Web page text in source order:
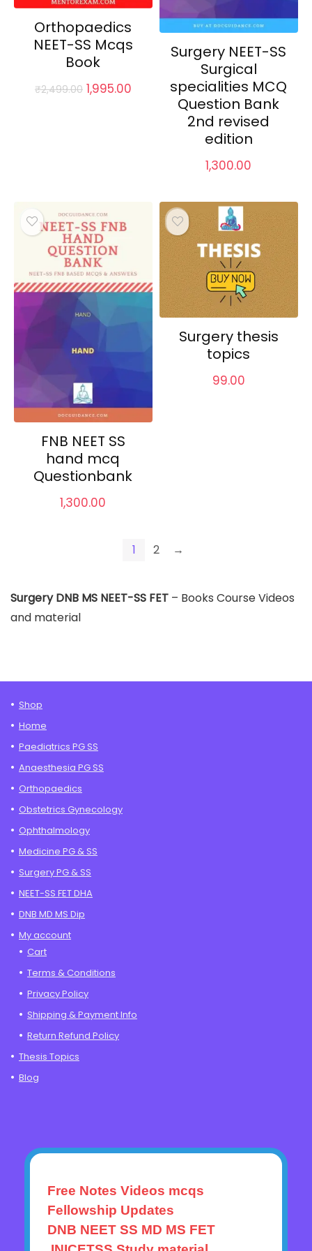
Orthopaedics
NEET-SS Mcqs
Book
₹2,499.00 Original
1,995.00Current
Surgery NEET-SS
Surgical
specialities MCQ
Question Bank
2nd revised
edition
1,300.00
FNB NEET SS
hand mcq
Questionbank
1,300.00
Surgery thesis
topics
99.00
1 2 →
Surgery DNB MS NEET-SS FET – Books Course Videos
and material
Shop
Home
Paediatrics PG SS
Anaesthesia PG SS
Orthopaedics
Obstetrics Gynecology
Ophthalmology
Medicine PG & SS
Surgery PG & SS
NEET-SS FET DHA
DNB MD MS Dip
My account
Cart
Terms & Conditions
Privacy Policy
Shipping & Payment Info
Return Refund Policy
Thesis Topics
Blog